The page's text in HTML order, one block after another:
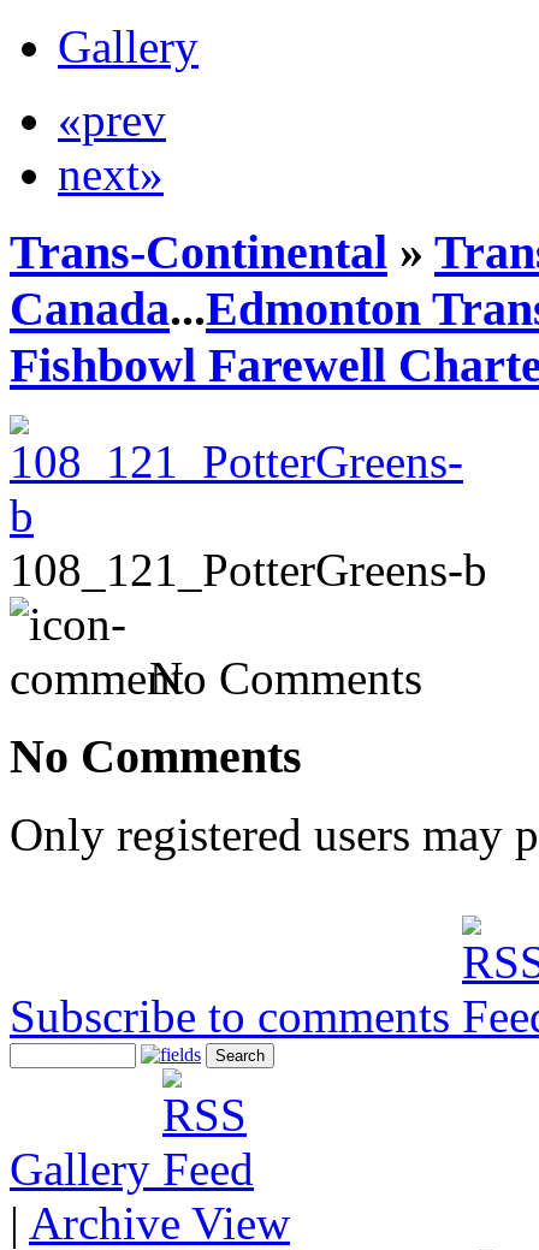
Gallery
«prev
next»
Trans-Continental »
Canada...Edmonton
Fishbowl Farewell
108_121_PotterGreens-b
No Comments
No Comments
Only registered users may
Subscribe to comments
Gallery
| Archive View